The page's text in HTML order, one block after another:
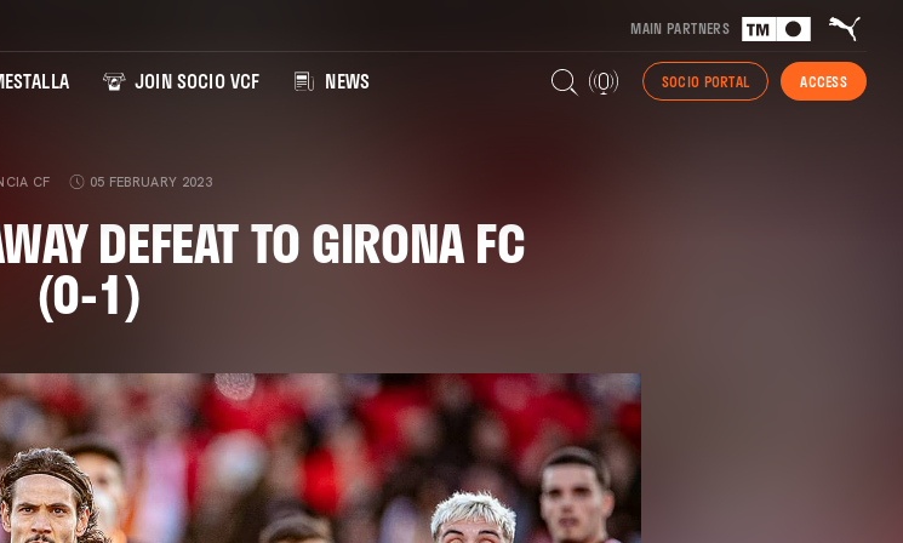
MAIN PARTNERS
JOIN SOCIO VCF NEWS SOCIO PORTAL ACCESS
CF 05 FEBRUARY 2023
DEFEAT TO GIRONA FC
(0-1)